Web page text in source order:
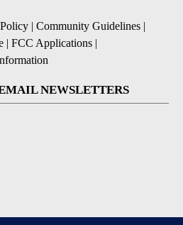
| Community Guidelines |
| FCC Applications |
NEWSLETTERS